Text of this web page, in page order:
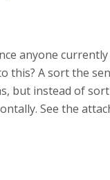
anyone
this? A sort the
but instead of
See the